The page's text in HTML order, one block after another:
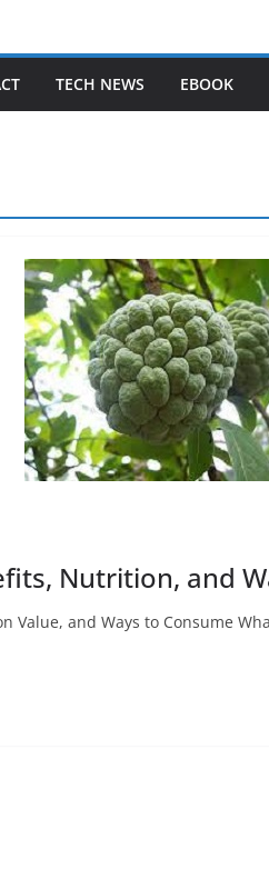
TECH NEWS EBOOK
Nutrition, and
Value, and Ways to Consume